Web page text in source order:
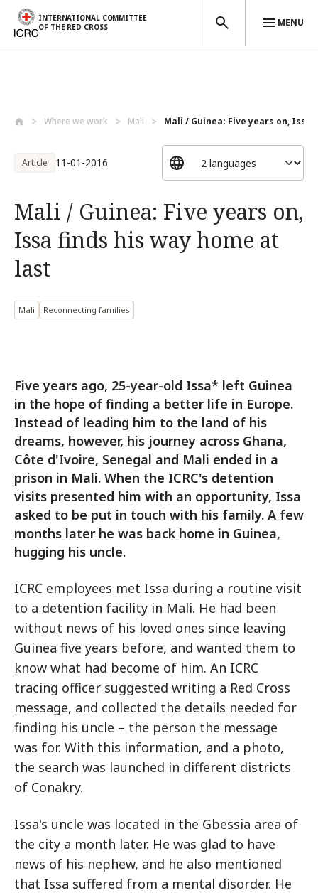
INTERNATIONAL COMMITTEE
OF THE RED CROSS
MENU
Where we work Mali Mali / Guinea: Five years on, Issa
Article 11-01-2016
Mali / Guinea: Five years on,
Issa finds his way home at
last
Mali Reconnecting families
Five years ago, 25-year-old Issa* left Guinea
in the hope of finding a better life in Europe.
Instead of leading him to the land of his
dreams, however, his journey across Ghana,
Côte d'Ivoire, Senegal and Mali ended in a
prison in Mali. When the ICRC's detention
visits presented him with an opportunity, Issa
asked to be put in touch with his family. A few
months later he was back home in Guinea,
hugging his uncle.
ICRC employees met Issa during a routine visit
to a detention facility in Mali. He had been
without news of his loved ones since leaving
Guinea five years before, and wanted them to
know what had become of him. An ICRC
tracing officer suggested writing a Red Cross
message, and collected the details needed for
finding his uncle – the person the message
was for. With this information, and a photo,
the search was launched in different districts
of Conakry.
Issa's uncle was located in the Gbessia area of
the city a month later. He was glad to have
news of his nephew, and he also mentioned
that Issa suffered from a mental disorder. He